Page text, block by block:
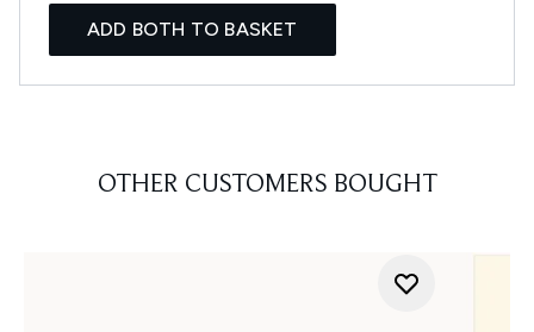
ADD BOTH TO BASKET
OTHER CUSTOMERS BOUGHT